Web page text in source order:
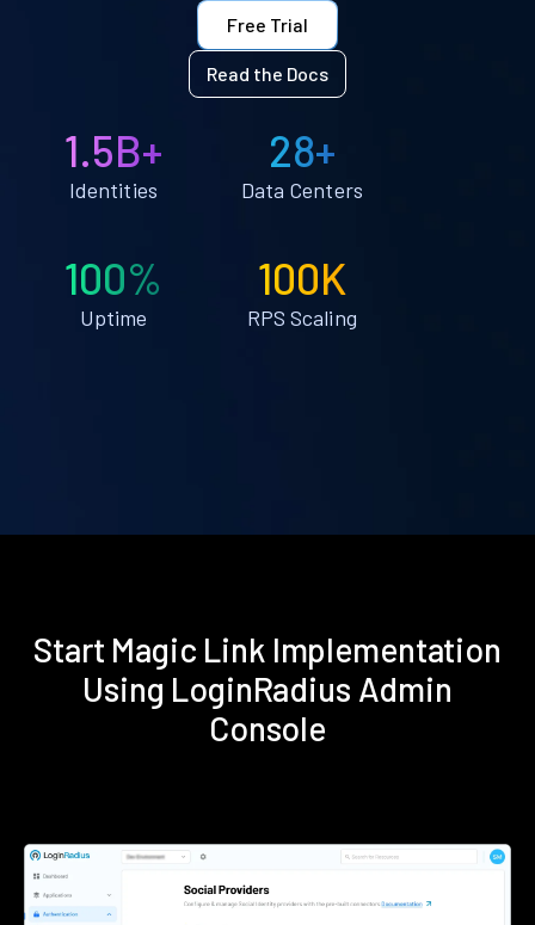
Free Trial
Read the Docs
1.5B+
Identities
28+
Data Centers
100%
Uptime
100K
RPS Scaling
Start Magic Link Implementation
Using LoginRadius Admin
Console